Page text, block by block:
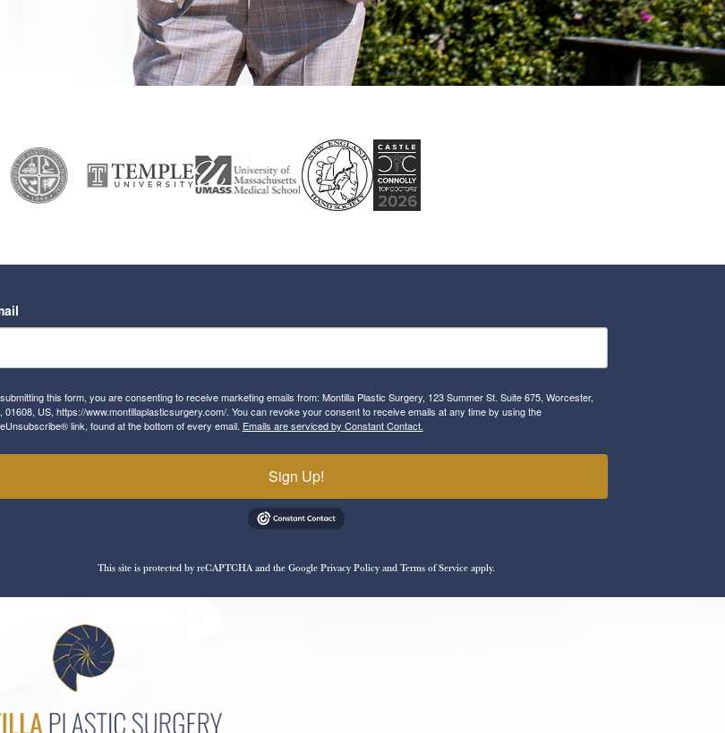
this form, you are consenting to receive marketing emails from: Montilla Plastic Surgery, 123 Summer St. Suite 675, Worcester,
01608, US, https://www.montillaplasticsurgery.com/. You can revoke your consent to receive emails at any time by using the
link, found at the bottom of every email. Emails are serviced by Constant Contact.
Sign Up!
This site is protected by reCAPTCHA and the GooglePrivacy PolicyandTerms of Serviceapply.